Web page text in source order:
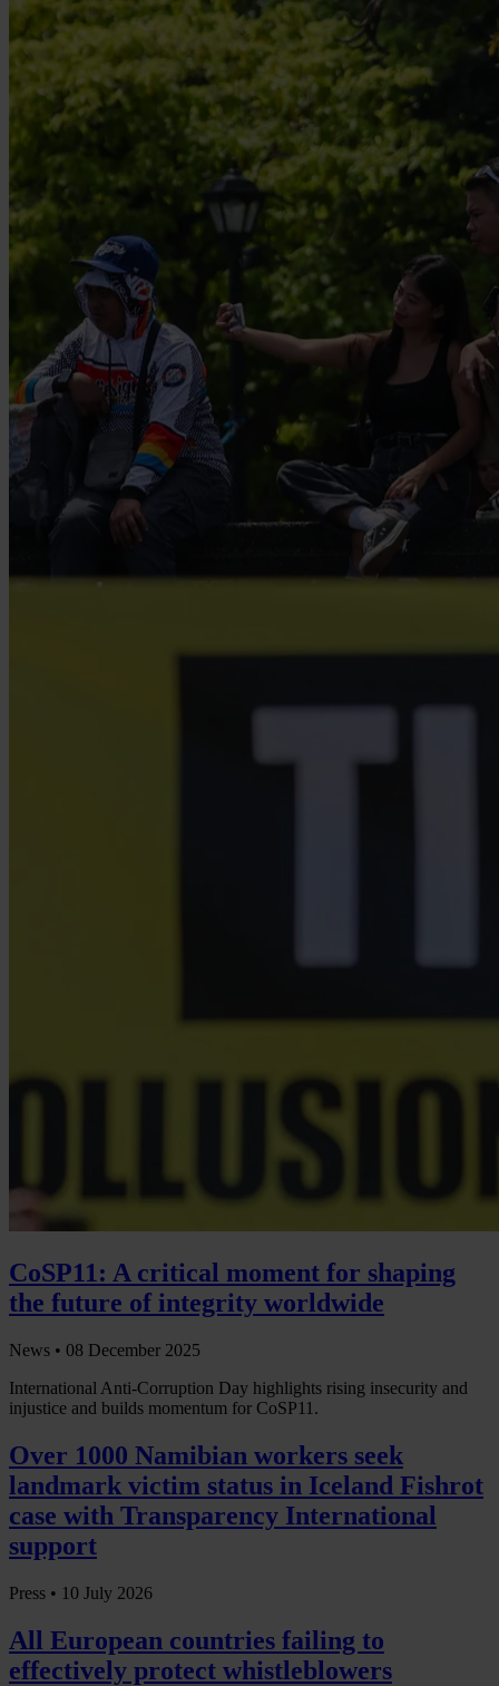
CoSP11: A critical moment for shaping
the future of integrity worldwide
News • 08 December 2025
International Anti-Corruption Day highlights rising insecurity and
injustice and builds momentum for CoSP11.
Over 1000 Namibian workers seek
landmark victim status in Iceland Fishrot
case with Transparency International
support
Press • 10 July 2026
All European countries failing to
effectively protect whistleblowers